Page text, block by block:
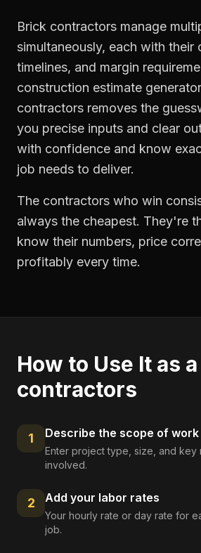
Brick contractors manage
simultaneously, each with their
timelines, and margin
construction estimate
contractors removes the
you precise inputs and clear
with confidence and know
job needs to deliver.
The contractors who win
always the cheapest. They're
know their numbers, price
profitably every time.
How to Use It as a
contractors
1 Describe the scope of work
Enter project type, size, and key
involved.
2 Add your labor rates
Your hourly rate or day rate for
job.